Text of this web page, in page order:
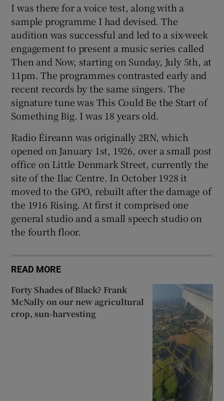
I was there for a voice test, along with a
sample programme I had devised. The
audition was successful and led to a six-week
engagement to present a music series called
Then and Now, starting on Sunday, July 5th, at
11pm. The programmes contrasted early and
recent records by the same singers. The
signature tune was This Could Be the Start of
Something Big. I was 18 years old.
Radio Éireann was originally 2RN, which
opened on January 1st, 1926, over a small post
office on Little Denmark Street, currently the
site of the Ilac Centre. In October 1928 it
moved to the GPO, rebuilt after the damage of
the 1916 Rising. At first it comprised one
general studio and a small speech studio on
the fourth floor.
READ MORE
Forty Shades of Black? Frank
McNally on our new agricultural
crop, sun-harvesting